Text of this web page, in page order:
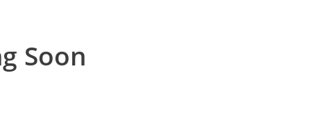
Soon